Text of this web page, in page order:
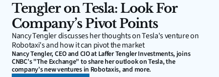
Tengler on Tesla: Look For
Company’s Pivot Points
Nancy Tengler discusses her thoughts on Tesla's venture on
Robotaxi's and how it can pivot the market
Nancy Tengler, CEO and CIO at Laffer Tengler Investments, joins
CNBC’s "The Exchange" to share her outlook on Tesla, the
company’s new ventures in Robotaxis, and more.